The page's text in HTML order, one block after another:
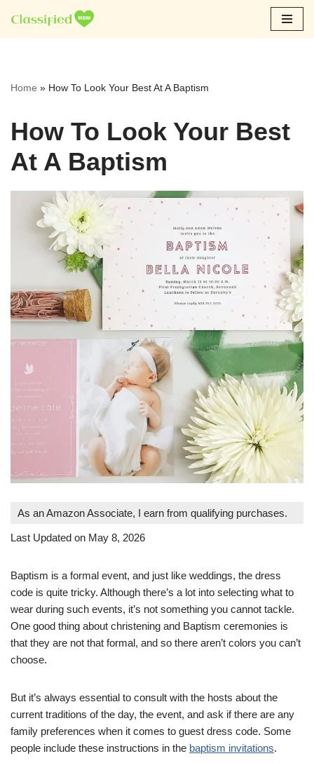
Skip
Home » How To Look Your Best At A Baptism
How To Look Your Best
At A Baptism
As an Amazon Associate, I earn from qualifying purchases.
Last Updated on May 8, 2026
Baptism is a formal event, and just like weddings, the dress
code is quite tricky. Although there’s a lot into selecting what to
wear during such events, it’s not something you cannot tackle.
One good thing about christening and Baptism ceremonies is
that they are not that formal, and so there aren’t colors you can’t
choose.
But it’s always essential to consult with the hosts about the
current traditions of the day, the event, and ask if there are any
family preferences when it comes to guest dress code. Some
people include these instructions in the baptism invitations.